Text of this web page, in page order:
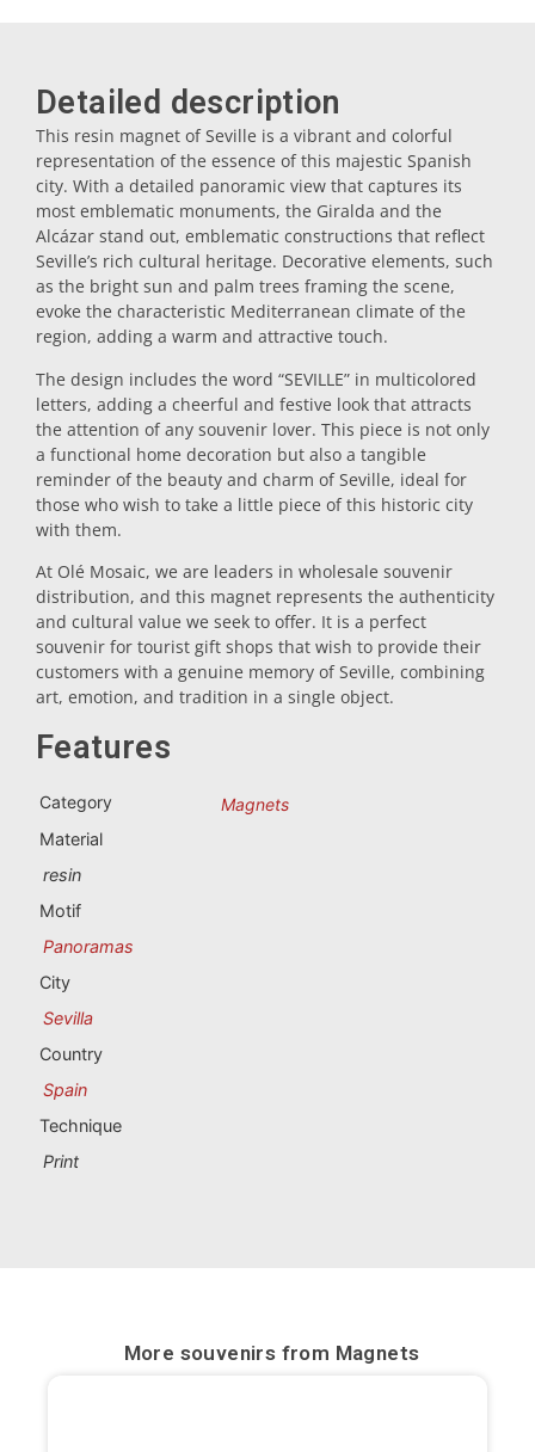
Dishes
Coasters
Plugs
Oil cruets
Trivet
Vessels
Shot glasses
A Coruña
Albacete
Detailed description
This resin magnet of Seville is a vibrant and colorful
representation of the essence of this majestic Spanish
city. With a detailed panoramic view that captures its
most emblematic monuments, the Giralda and the
Alcázar stand out, emblematic constructions that reflect
Seville’s rich cultural heritage. Decorative elements, such
as the bright sun and palm trees framing the scene,
evoke the characteristic Mediterranean climate of the
region, adding a warm and attractive touch.
The design includes the word “SEVILLE” in multicolored
letters, adding a cheerful and festive look that attracts
the attention of any souvenir lover. This piece is not only
a functional home decoration but also a tangible
reminder of the beauty and charm of Seville, ideal for
those who wish to take a little piece of this historic city
with them.
At Olé Mosaic, we are leaders in wholesale souvenir
distribution, and this magnet represents the authenticity
and cultural value we seek to offer. It is a perfect
souvenir for tourist gift shops that wish to provide their
customers with a genuine memory of Seville, combining
art, emotion, and tradition in a single object.
Features
Category
Magnets
Material
resin
Motif
Panoramas
City
Sevilla
Country
Spain
Technique
Print
More souvenirs from Magnets